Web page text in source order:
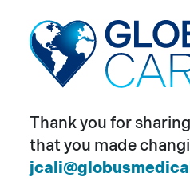
content
Thank you for
that you made